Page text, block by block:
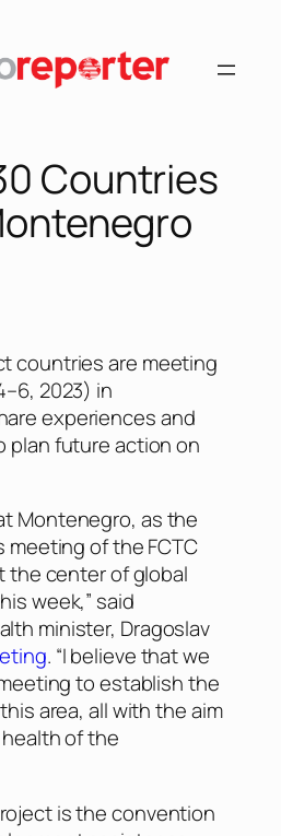
Countries
countries are meeting
2023) in
experiences and
plan future action on
Montenegro, as the
meeting of the FCTC
the center of global
week,” said
minister, Dragoslav
. “I believe that we
to establish the
area, all with the aim
of the
is the convention